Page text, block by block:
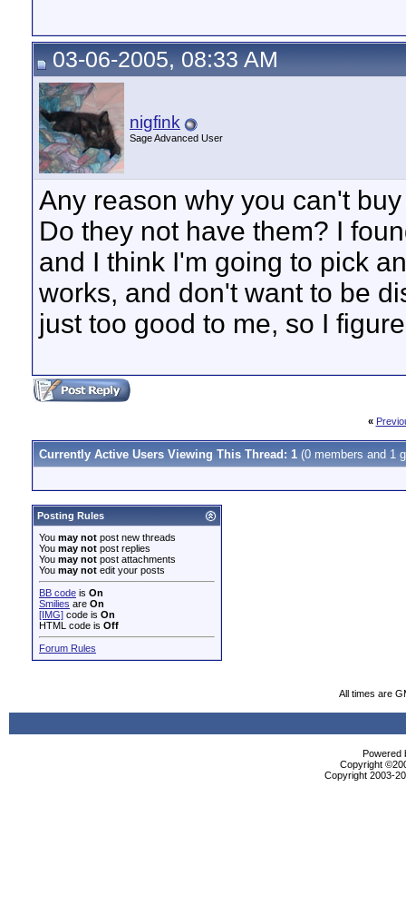
03-06-2005, 08:33 AM
nigfink
Sage Advanced User
Any reason why you can't
Do they not have them? I
and I think I'm going to pick
works, and don't want to be
just too good to me, so I
«
Currently Active Users Viewing This Thread: 1 (0 members and 1
Posting Rules
You may not post new threads
You may not post replies
You may not post attachments
You may not edit your posts
BB code is On
Smilies are On
[IMG] code is On
HTML code is Off
Forum Rules
All times are
Powered
Copyright
Copyright 2003-